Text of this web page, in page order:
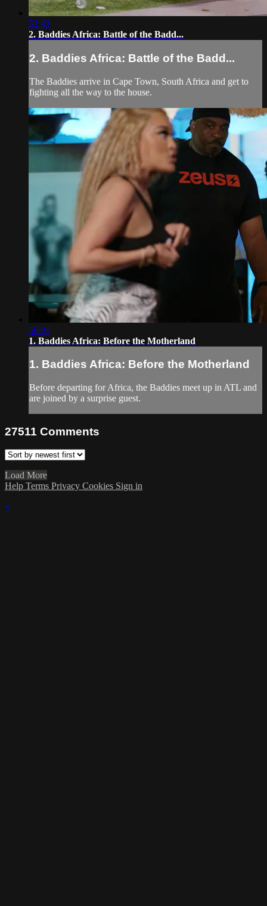
52:43
2. Baddies Africa: Battle of the Badd...
2. Baddies Africa: Battle of the Badd...
The Baddies arrive in Cape Town, South Africa and get to
fighting all the way to the house.
56:01
1. Baddies Africa: Before the Motherland
1. Baddies Africa: Before the Motherland
Before departing for Africa, the Baddies meet up in ATL and
are joined by a surprise guest.
27511 Comments
Load More
Help Terms Privacy Cookies Sign in
×